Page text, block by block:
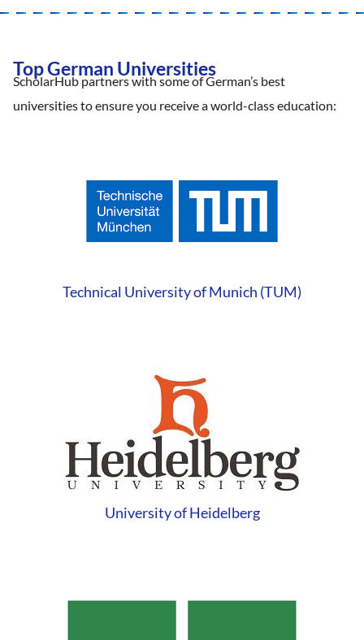
Top German Universities
ScholarHub partners with some of German’s best
universities to ensure you receive a world-class education:
Technical University of Munich (TUM)
University of Heidelberg